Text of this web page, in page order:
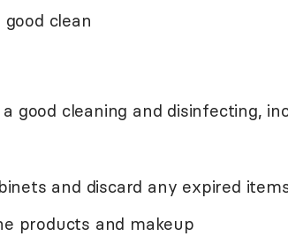
clean
good cleaning and disinfecting,
and discard any expired
products and makeup